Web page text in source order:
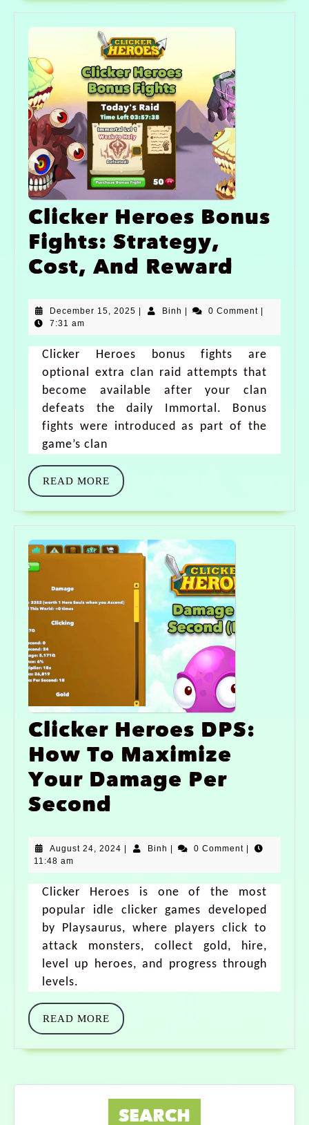
Clicker Heroes Bonus
Fights: Strategy,
Cost, And Reward
December 15, 2025 Binh 0 Comment
7:31 am
Clicker Heroes bonus fights are
optional extra clan raid attempts that
become available after your clan
defeats the daily Immortal. Bonus
fights were introduced as part of the
game’s clan
READ MORE
Clicker Heroes DPS:
How To Maximize
Your Damage Per
Second
August 24, 2024 Binh 0 Comment
11:48 am
Clicker Heroes is one of the most
popular idle clicker games developed
by Playsaurus, where players click to
attack monsters, collect gold, hire,
level up heroes, and progress through
levels.
READ MORE
SEARCH